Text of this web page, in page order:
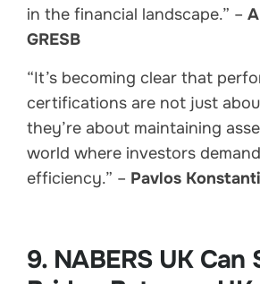
in the financial landscape.” –
GRESB
“It’s becoming clear that
certifications are not just
they’re about maintaining
world where investors
efficiency.” – Pavlos
9. NABERS UK Can